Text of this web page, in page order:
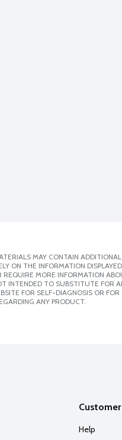
MAY CONTAIN
ON THE INFORMATION
REQUIRE MORE INFORMATION
INTENDED TO SUBSTITUTE FOR
FOR SELF-DIAGNOSIS OR
ANY PRODUCT.
Help